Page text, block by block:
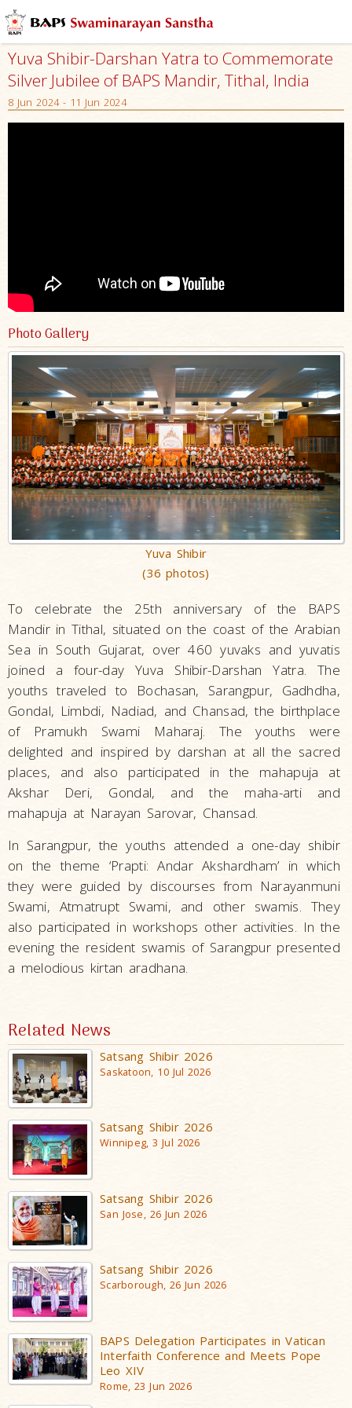
Yuva Shibir-Darshan Yatra to Commemorate
Silver Jubilee of BAPS Mandir, Tithal, India
8 Jun 2024 - 11 Jun 2024
Photo Gallery
Yuva Shibir
(36 photos)
To celebrate the 25th anniversary of the BAPS
Mandir in Tithal, situated on the coast of the Arabian
Sea in South Gujarat, over 460 yuvaks and yuvatis
joined a four-day Yuva Shibir-Darshan Yatra. The
youths traveled to Bochasan, Sarangpur, Gadhdha,
Gondal, Limbdi, Nadiad, and Chansad, the birthplace
of Pramukh Swami Maharaj. The youths were
delighted and inspired by darshan at all the sacred
places, and also participated in the mahapuja at
Akshar Deri, Gondal, and the maha-arti and
mahapuja at Narayan Sarovar, Chansad.
In Sarangpur, the youths attended a one-day shibir
on the theme ‘Prapti: Andar Akshardham’ in which
they were guided by discourses from Narayanmuni
Swami, Atmatrupt Swami, and other swamis. They
also participated in workshops other activities. In the
evening the resident swamis of Sarangpur presented
a melodious kirtan aradhana.
Related News
Satsang Shibir 2026
Saskatoon, 10 Jul 2026
Satsang Shibir 2026
Winnipeg, 3 Jul 2026
Satsang Shibir 2026
San Jose, 26 Jun 2026
Satsang Shibir 2026
Scarborough, 26 Jun 2026
BAPS Delegation Participates in Vatican
Interfaith Conference and Meets Pope
Leo XIV
Rome, 23 Jun 2026